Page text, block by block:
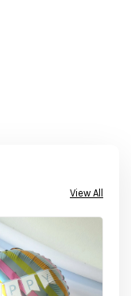
View All